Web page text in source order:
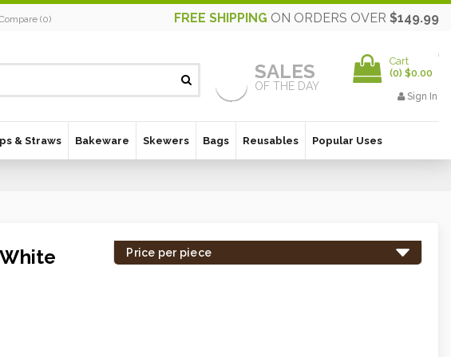
(0) FREE SHIPPING ON ORDERS OVER $149.99
SALES
OF THE DAY
Cart
(0) $0.00
Sign In
& Straws Bakeware Skewers Bags Reusables Popular Uses
Price per piece